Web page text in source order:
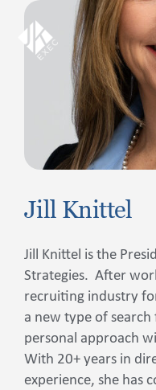
content
The JKExec Difference
Who We Are
What We Do
Industries We Serve
Career Opportunities
Resources
Jill Knittel
Jill Knittel is the
Strategies. After
recruiting industry
a new type of
personal approach
With 20+ years in
experience, she has